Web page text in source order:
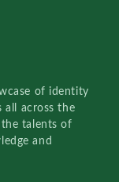
of identity
all across the
talents of
and